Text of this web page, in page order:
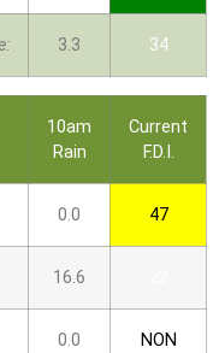
3.3 34
10am
Rain
Current
F.D.I.
0.0 47
16.6
0.0 NON